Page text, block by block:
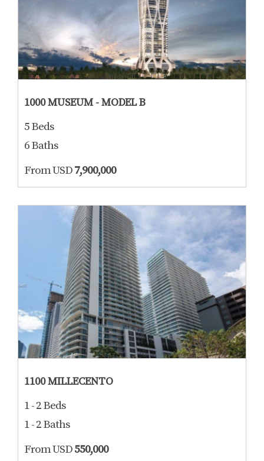
1000 MUSEUM - MODEL B
5 Beds
6 Baths
From USD7,900,000
1100 MILLECENTO
1 - 2 Beds
1 - 2 Baths
From USD550,000